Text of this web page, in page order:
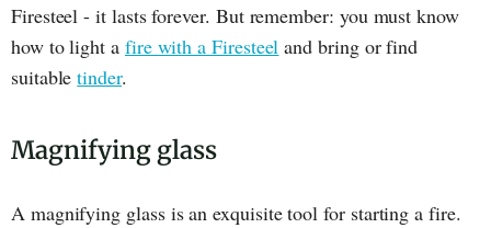
Firesteel - it lasts forever. But remember: you must know
how to light a fire with a Firesteel and bring or find
suitabletinder.
Magnifying glass
A magnifying glass is an exquisite tool for starting a fire.